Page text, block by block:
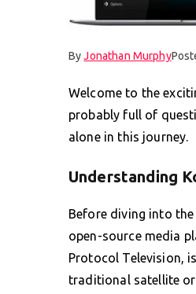
ByJonathan Murphy
Welcome to the
probably full of
alone in this journey.
Understanding
Before diving into
open-source media
Protocol Television,
traditional satellite